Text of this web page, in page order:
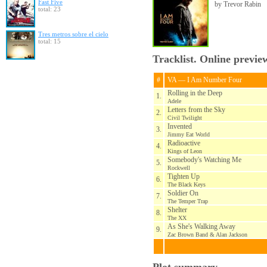
Fast Five
total: 23
Tres metros sobre el cielo
total: 15
by Trevor Rabin
Tracklist. Online
#
VA — I Am Number Four
1.
Rolling in the Deep
Adele
2. Letters from the Sky
Civil Twilight
3. Invented
Jimmy Eat World
4. Radioactive
Kings of Leon
5. Somebody's Watching Me
Rockwell
6. Tighten Up
The Black Keys
7. Soldier On
The Temper Trap
8. Shelter
The XX
9. As She's Walking Away
Zac Brown Band & Alan Jackson